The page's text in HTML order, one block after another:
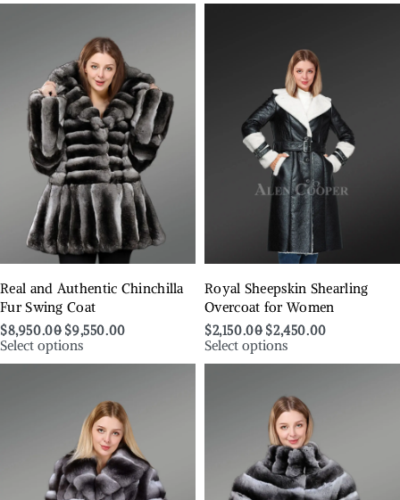
Real and Authentic Chinchilla
Fur Swing Coat
$8,950.00 $9,550.00
Select options
Royal Sheepskin Shearling
Overcoat for Women
$2,150.00 $2,450.00
Select options